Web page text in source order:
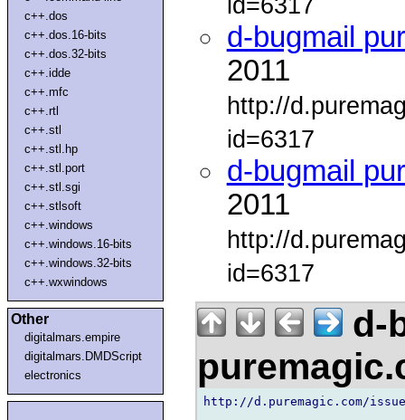
c++.dos
c++.dos.16-bits
c++.dos.32-bits
c++.idde
c++.mfc
c++.rtl
c++.stl
c++.stl.hp
c++.stl.port
c++.stl.sgi
c++.stlsoft
c++.windows
c++.windows.16-bits
c++.windows.32-bits
c++.wxwindows
Other
digitalmars.empire
digitalmars.DMDScript
electronics
d-bugmail
2011
http://
id=6317
d-bugmail
2011
http://
id=6317
d-
http://d.puremagic.com/